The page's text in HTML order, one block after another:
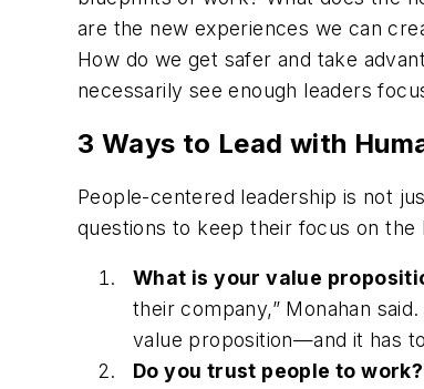
are the new experiences we can
How do we get safer and take
necessarily see enough leaders
3 Ways to Lead with
People-centered leadership is not
questions to keep their focus on the
What is your value
their company,” Monahan
value proposition—and it has
Do you trust people to work?